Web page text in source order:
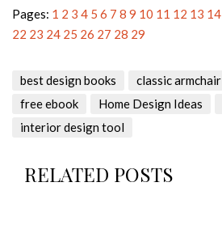
Pages: 1 2 3 4 5 6 7 8 9 10 11 12 13 14
22 23 24 25 26 27 28 29
best design books classic armchair
free ebook
Home Design Ideas
interior design tool
RELATED POSTS